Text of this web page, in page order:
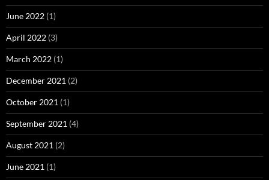
June 2022 (1)
April 2022 (3)
March 2022 (1)
December 2021 (2)
October 2021 (1)
September 2021 (4)
August 2021 (2)
June 2021 (1)